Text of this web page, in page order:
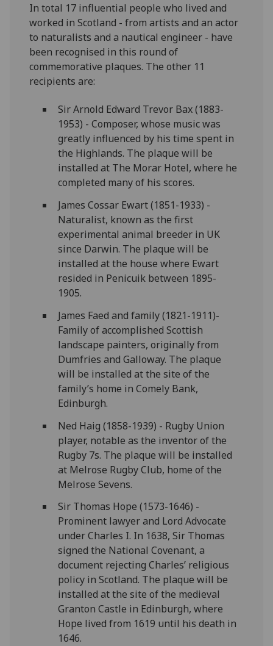
In total 17 influential people who lived and
worked in Scotland - from artists and an actor
to naturalists and a nautical engineer - have
been recognised in this round of
commemorative plaques. The other 11
recipients are:
Sir Arnold Edward Trevor Bax (1883-
1953) - Composer, whose music was
greatly influenced by his time spent in
the Highlands. The plaque will be
installed at The Morar Hotel, where he
completed many of his scores.
James Cossar Ewart (1851-1933) -
Naturalist, known as the first
experimental animal breeder in UK
since Darwin. The plaque will be
installed at the house where Ewart
resided in Penicuik between 1895-
1905.
James Faed and family (1821-1911)-
Family of accomplished Scottish
landscape painters, originally from
Dumfries and Galloway. The plaque
will be installed at the site of the
family’s home in Comely Bank,
Edinburgh.
Ned Haig (1858-1939) - Rugby Union
player, notable as the inventor of the
Rugby 7s. The plaque will be installed
at Melrose Rugby Club, home of the
Melrose Sevens.
Sir Thomas Hope (1573-1646) -
Prominent lawyer and Lord Advocate
under Charles I. In 1638, Sir Thomas
signed the National Covenant, a
document rejecting Charles’ religious
policy in Scotland. The plaque will be
installed at the site of the medieval
Granton Castle in Edinburgh, where
Hope lived from 1619 until his death in
1646.